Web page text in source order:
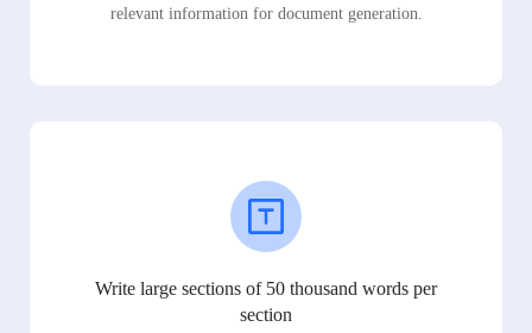
relevant information for document generation.
Write large sections of 50 thousand words per
section